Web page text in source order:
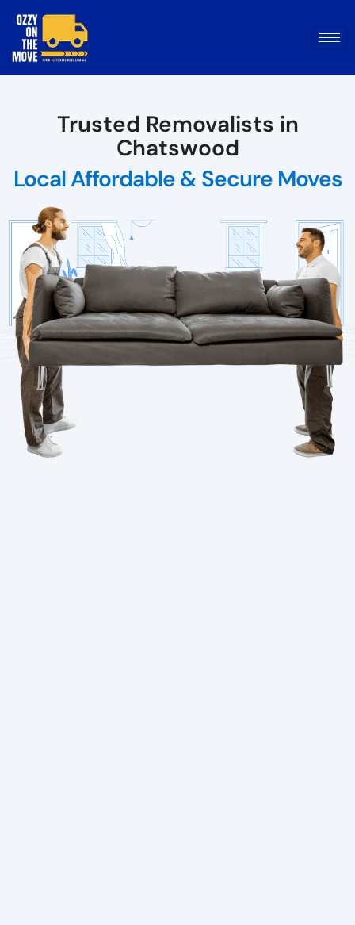
Trusted Removalists in
Chatswood
Local Affordable & Secure Moves